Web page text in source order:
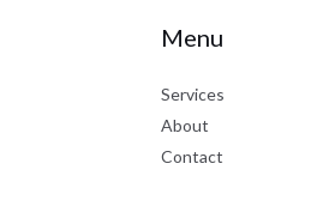
Menu
Services
About
Contact